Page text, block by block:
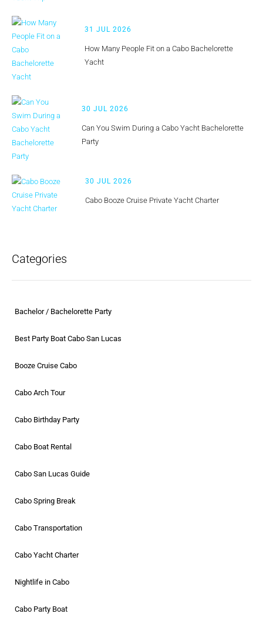
31 JUL 2026
How Many People Fit on a Cabo Bachelorette
Yacht
30 JUL 2026
Can You Swim During a Cabo Yacht Bachelorette
Party
30 JUL 2026
Cabo Booze Cruise Private Yacht Charter
Categories
Bachelor / Bachelorette Party
Best Party Boat Cabo San Lucas
Booze Cruise Cabo
Cabo Arch Tour
Cabo Birthday Party
Cabo Boat Rental
Cabo San Lucas Guide
Cabo Spring Break
Cabo Transportation
Cabo Yacht Charter
Nightlife in Cabo
Cabo Party Boat